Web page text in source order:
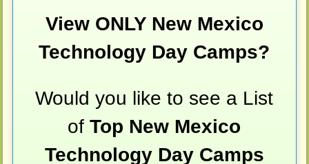
View ONLY New Mexico
Technology Day Camps?
Would you like to see a List
ofTop New Mexico
Technology Day Camps